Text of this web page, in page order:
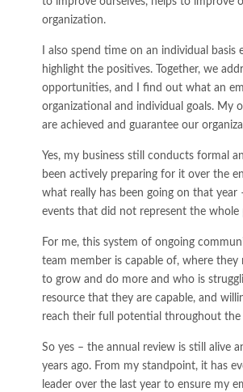
organization.
I also spend time on an individual
highlight the positives. Together, we
opportunities, and I find out what an
organizational and individual goals. My
are achieved and guarantee our
Yes, my business still conducts formal
been actively preparing for it over the
what really has been going on that
events that did not represent the
For me, this system of ongoing
team member is capable of, where
to grow and do more and who is
resource that they are capable, and
reach their full potential throughout the
So yes – the annual review is still alive
years ago. From my standpoint, it has
leader over the last year to ensure my